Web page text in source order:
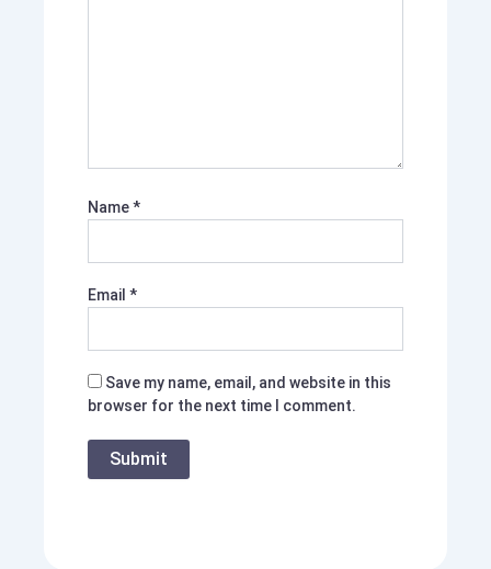
Name*
Email *
Save my name, email, and website in this
browser for the next time I comment.